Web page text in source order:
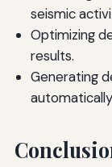
seismic
Optimizing
results.
Generating